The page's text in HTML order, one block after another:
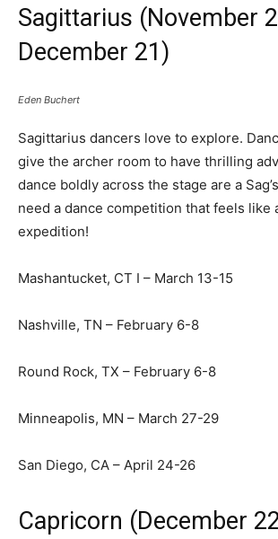
Sagittarius (November
December 21)
Eden Buchert
Sagittarius dancers love to explore.
give the archer room to have thrilling
dance boldly across the stage are a
need a dance competition that feels like
expedition!
Mashantucket, CT I – March 13-15
Nashville, TN – February 6-8
Round Rock, TX – February 6-8
Minneapolis, MN – March 27-29
San Diego, CA – April 24-26
Capricorn (December